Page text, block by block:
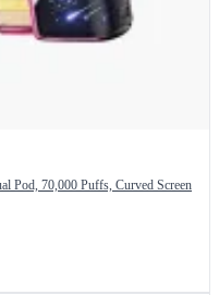
Pod, 70,000 Puffs, Curved Screen